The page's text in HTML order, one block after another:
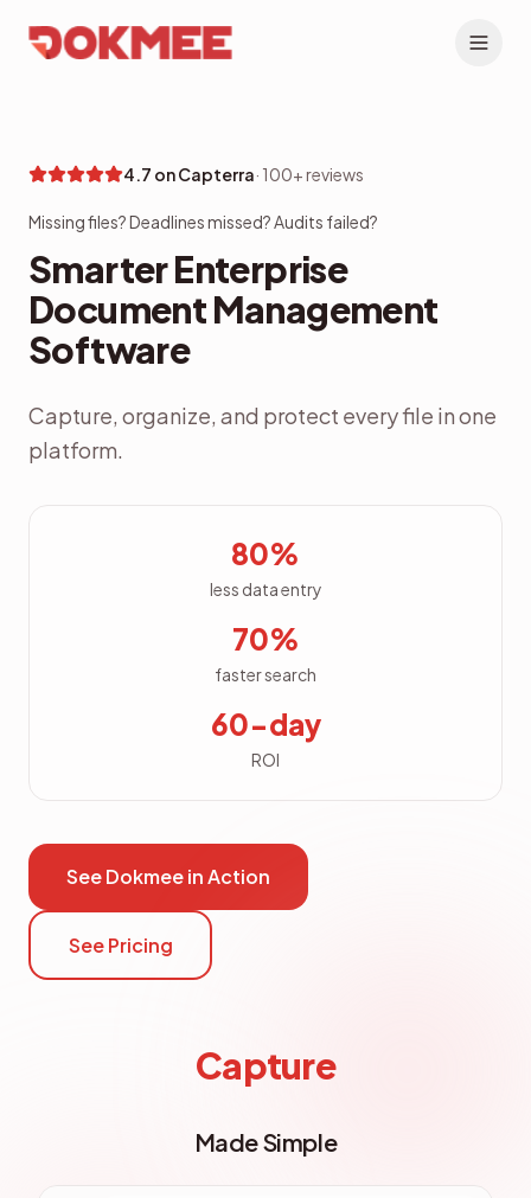
4.7 on Capterra· 100+ reviews
Missing files? Deadlines missed? Audits failed?
Smarter Enterprise
Document Management
Software
Capture, organize, and protect every file in one
platform.
80%
less data entry
70%
faster search
60-day
ROI
See Dokmee in Action
See Pricing
File Explorer
Made Simple